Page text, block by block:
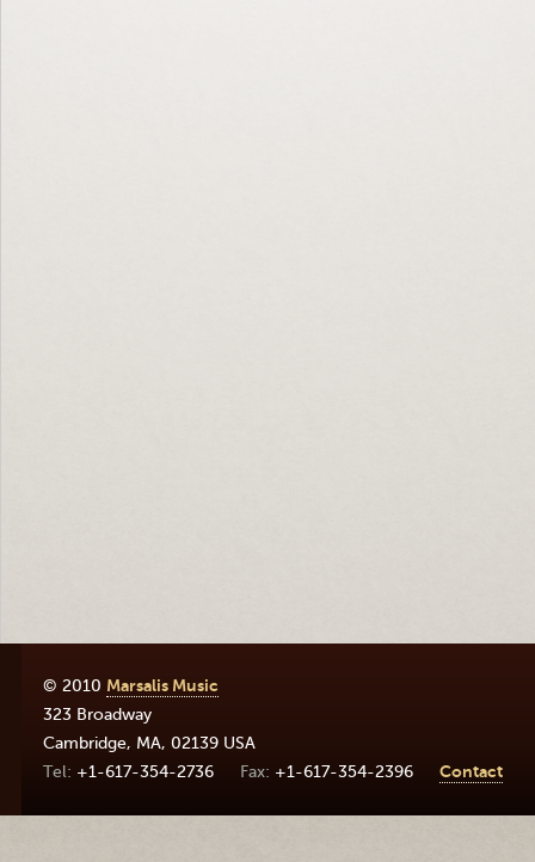
© 2010 Marsalis Music
323 Broadway
Cambridge, MA, 02139 USA
+1-617-354-2736
+1-617-354-2396 Contact